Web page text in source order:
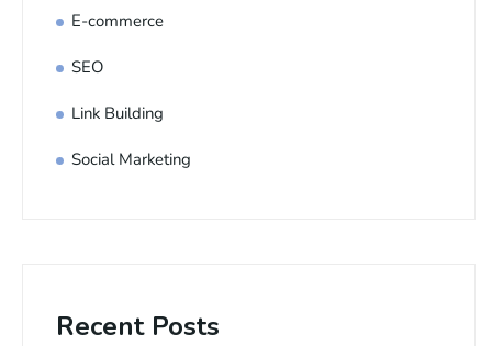
E-commerce
SEO
Link Building
Social Marketing
Recent Posts